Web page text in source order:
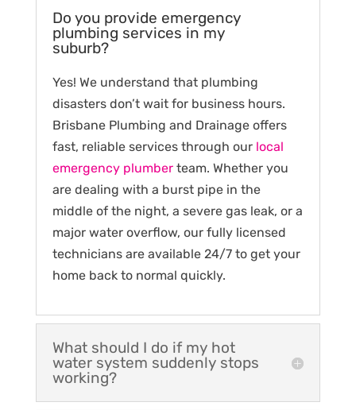
Do you provide emergency
plumbing services in my
suburb?
Yes! We understand that plumbing
disasters don’t wait for business hours.
Brisbane Plumbing and Drainage offers
fast, reliable services through our local
emergency plumberteam. Whether you
are dealing with a burst pipe in the
middle of the night, a severe gas leak, or a
major water overflow, our fully licensed
technicians are available 24/7 to get your
home back to normal quickly.
What should I do if my hot
water system suddenly stops
working?